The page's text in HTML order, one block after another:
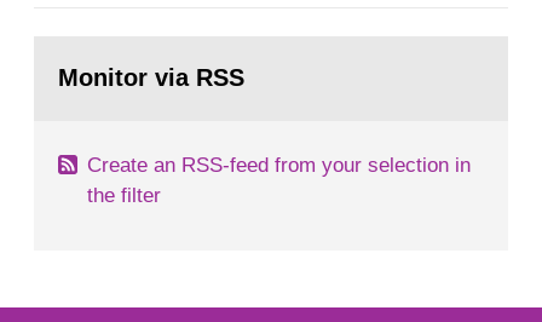
field of radiation. The report shows that people’s
page:Monitor via RSS
Create an RSS-feed from your selection in
the filter